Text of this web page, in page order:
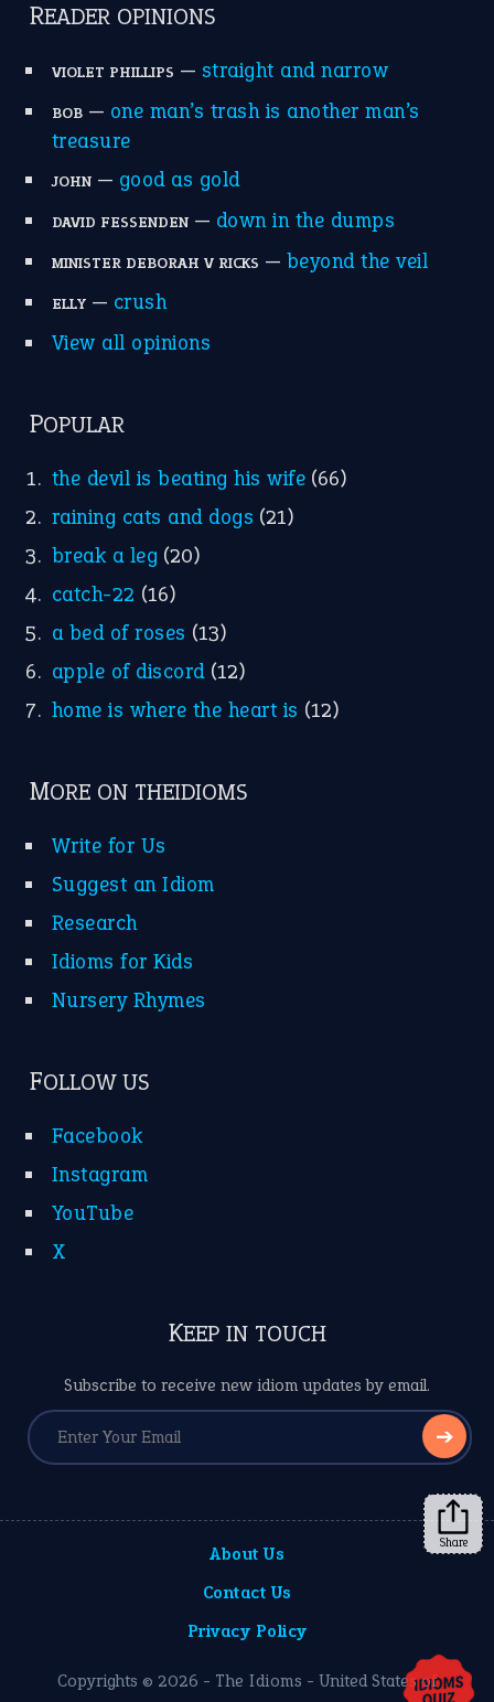
READER OPINIONS
VIOLET PHILLIPS — straight and narrow
BOB— one man’s trash is another man’s
treasure
JOHN— good as gold
DAVID FESSENDEN— down in the dumps
MINISTER DEBORAH V RICKS — beyond the veil
ELLY— crush
View all opinions
POPULAR
the devil is beating his wife (66)
raining cats and dogs (21)
break a leg (20)
catch-22 (16)
a bed of roses (13)
apple of discord (12)
home is where the heart is (12)
MORE ON THEIDIOMS
Write for Us
Suggest an Idiom
Research
Idioms for Kids
Nursery Rhymes
FOLLOW US
Facebook
Instagram
YouTube
X
KEEP IN TOUCH
Subscribe to receive new idiom updates by email.
➔
About Us
Contact Us
Privacy Policy
Copyrights © 2026 - The Idioms - United States of
Share